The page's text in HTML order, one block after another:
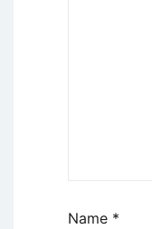
Name *